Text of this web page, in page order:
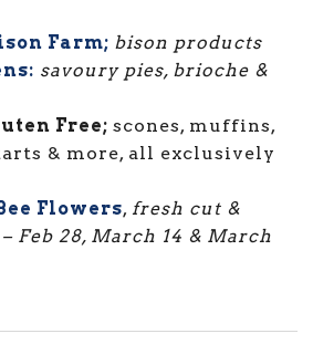
Farm; bison products
savoury pies, brioche &
Free; scones, muffins,
& more, all exclusively
Flowers, fresh cut &
Feb 28, March 14 & March